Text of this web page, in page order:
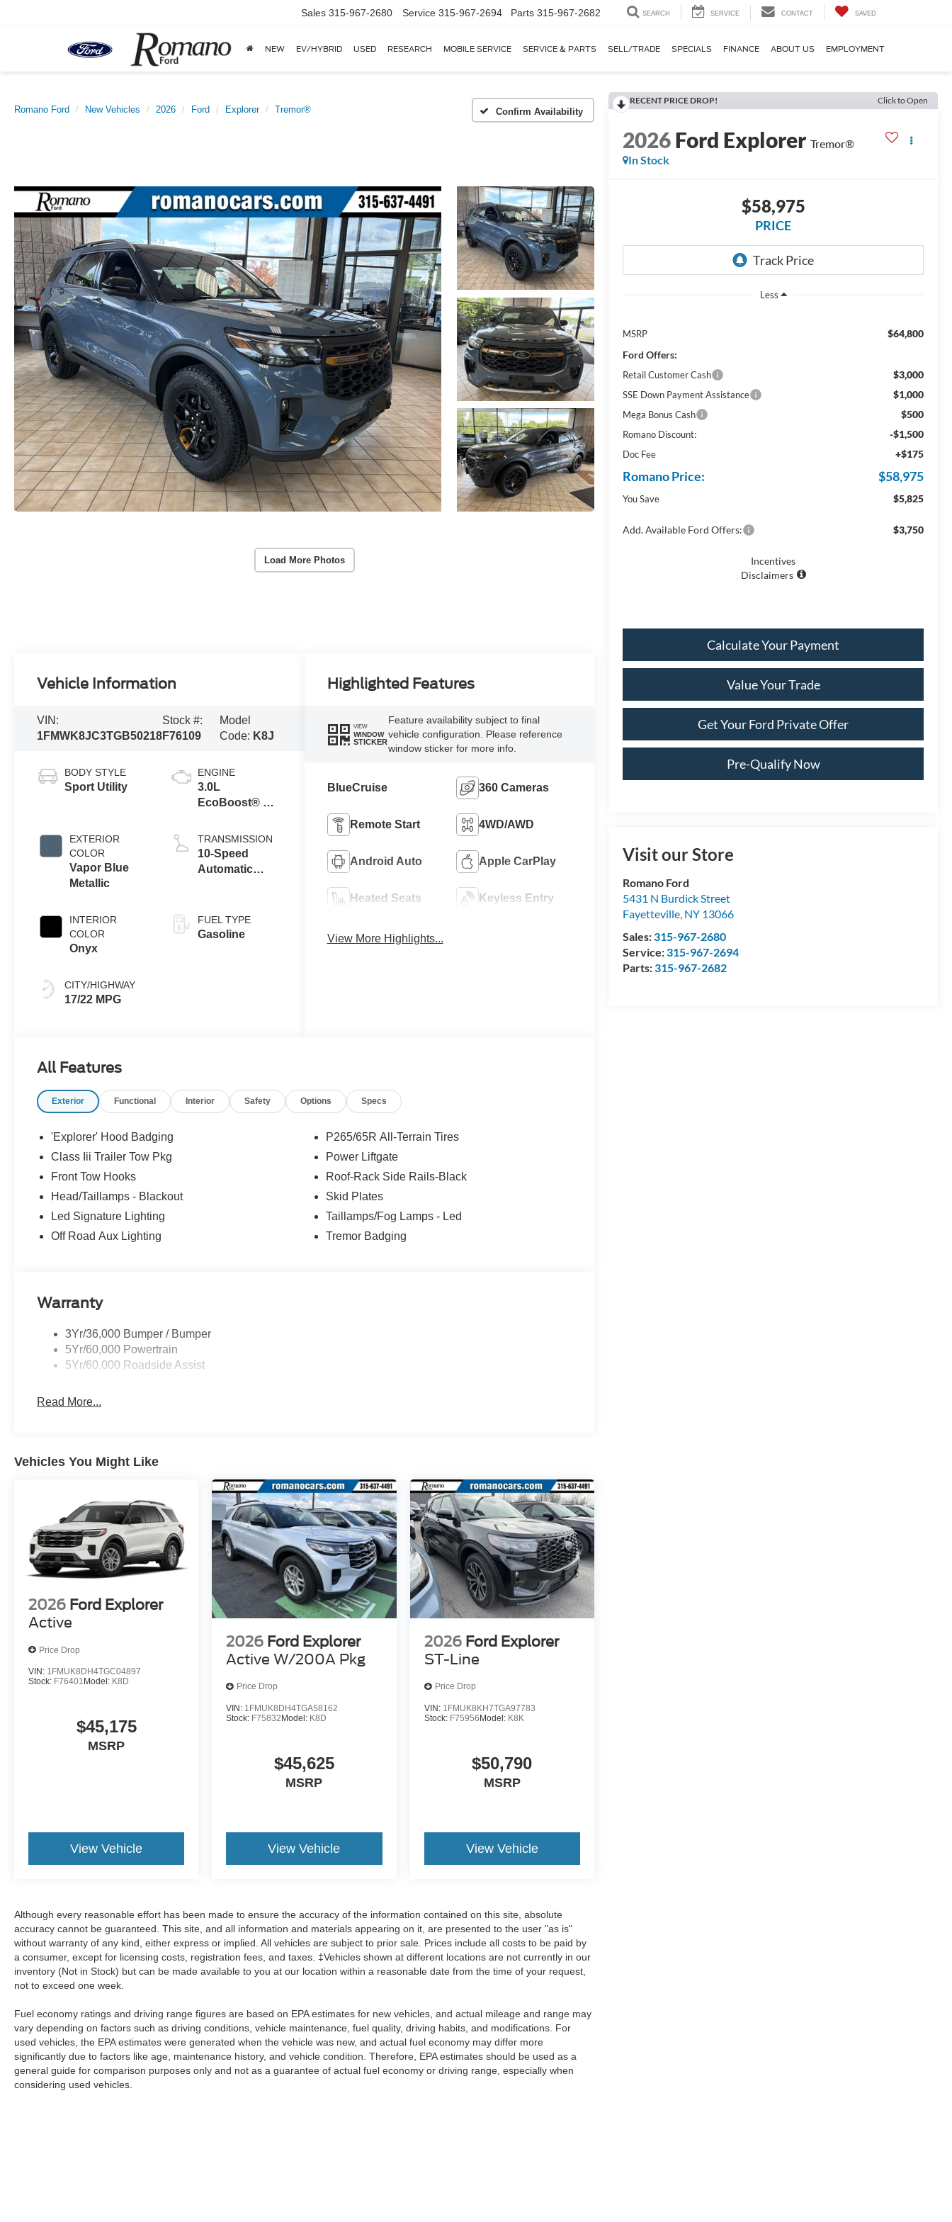
Sales 315-967-2680 Service 315-967-2694 Parts 315-967-2682 SEARCH SERVICE CONTACT SAVED
NEW EV/HYBRID USED RESEARCH MOBILE SERVICE SERVICE & PARTS SELL/TRADE SPECIALS FINANCE ABOUT US EMPLOYMENT
Romano Ford New Vehicles 2026 Ford Explorer Tremor®
Load More Photos
RECENT PRICE DROP! Click to Open
2026Ford Explorer Tremor®
In Stock
$58,975
PRICE
Less
MSRP
$64,800
Ford Offers:
Retail Customer Cash $3,000
SSE Down Payment Assistance $1,000
Mega Bonus Cash $500
Romano Discount: -$1,500
Doc Fee +$175
Romano Price: $58,975
You Save $5,825
Add. Available Ford Offers: $3,750
Incentives
Disclaimers
Calculate Your Payment
Value Your Trade
Get Your Ford Private Offer
Pre-Qualify Now
Visit our Store
Romano Ford
5431 N Burdick Street
Fayetteville, NY 13066
Sales:315-967-2680
Service:315-967-2694
Parts:315-967-2682
Vehicle Information
VIN:
1FMWK8JC3TGB50218
Stock #:
F76109
Model
Code: K8J
BODY STYLE
Sport Utility
EXTERIOR
COLOR
Vapor Blue
Metallic
INTERIOR
COLOR
Onyx
CITY/HIGHWAY
17/22 MPG
ENGINE
3.0L
EcoBoost® V6
Auto Start-Stop
Technology
TRANSMISSION
10-Speed
Automatic
FUEL TYPE
Gasoline
Highlighted Features
VIEW
WINDOW
STICKER
Feature availability subject to final
vehicle configuration. Please reference
window sticker for more info.
BlueCruise 360 Cameras
Remote Start 4WD/AWD
Android Auto Apple CarPlay
Heated Seats Keyless Entry
View More Highlights...
All Features
Exterior Functional Interior Safety Options Specs
'Explorer' Hood Badging
Class Iii Trailer Tow Pkg
Front Tow Hooks
Head/Taillamps - Blackout
Led Signature Lighting
Off Road Aux Lighting
P265/65R All-Terrain Tires
Power Liftgate
Roof-Rack Side Rails-Black
Skid Plates
Taillamps/Fog Lamps - Led
Tremor Badging
Warranty
3Yr/36,000 Bumper / Bumper
5Yr/60,000 Powertrain
5Yr/60,000 Roadside Assist
Read More...
Vehicles You Might Like
2026 Ford Explorer
Active
Price Drop
VIN: 1FMUK8DH4TGC04897
Stock: F76401 Model: K8D
$45,175
MSRP
View Vehicle
2026 Ford Explorer
Active W/200A Pkg
Price Drop
VIN: 1FMUK8DH4TGA58162
Stock: F75832Model: K8D
$45,625
MSRP
View Vehicle
2026 Ford Explorer
ST-Line
Price Drop
VIN: 1FMUK8KH7TGA97783
Stock: F75956Model: K8K
$50,790
MSRP
View Vehicle
Although every reasonable effort has been made to ensure the accuracy of the information contained on this site, absolute
accuracy cannot be guaranteed. This site, and all information and materials appearing on it, are presented to the user "as is"
without warranty of any kind, either express or implied. All vehicles are subject to prior sale. Prices include all costs to be paid by
a consumer, except for licensing costs, registration fees, and taxes. ‡Vehicles shown at different locations are not currently in our
inventory (Not in Stock) but can be made available to you at our location within a reasonable date from the time of your request,
not to exceed one week.
Fuel economy ratings and driving range figures are based on EPA estimates for new vehicles, and actual mileage and range may
vary depending on factors such as driving conditions, vehicle maintenance, fuel quality, driving habits, and modifications. For
used vehicles, the EPA estimates were generated when the vehicle was new, and actual fuel economy may differ more
significantly due to factors like age, maintenance history, and vehicle condition. Therefore, EPA estimates should be used as a
general guide for comparison purposes only and not as a guarantee of actual fuel economy or driving range, especially when
considering used vehicles.